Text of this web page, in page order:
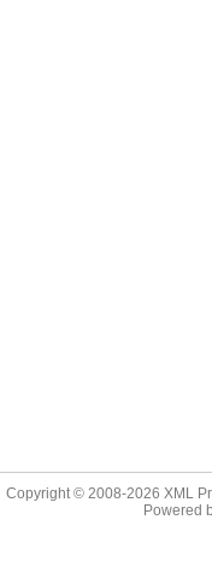
Copyright © 2008-2026 XML
Powered